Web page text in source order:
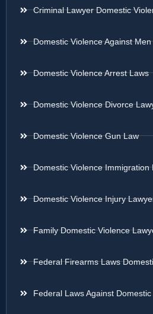
Criminal Lawyer Domestic
Domestic Violence Against Men
Domestic Violence Arrest Laws
Domestic Violence Divorce
Domestic Violence Gun Law
Domestic Violence Immigration
Domestic Violence Injury
Family Domestic Violence
Federal Firearms Laws
Federal Laws Against